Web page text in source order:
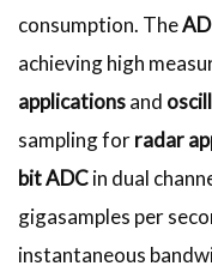
consumption. The
achieving high
applicationsand
sampling forradar
bit ADCin dual
gigasamples per
instantaneous